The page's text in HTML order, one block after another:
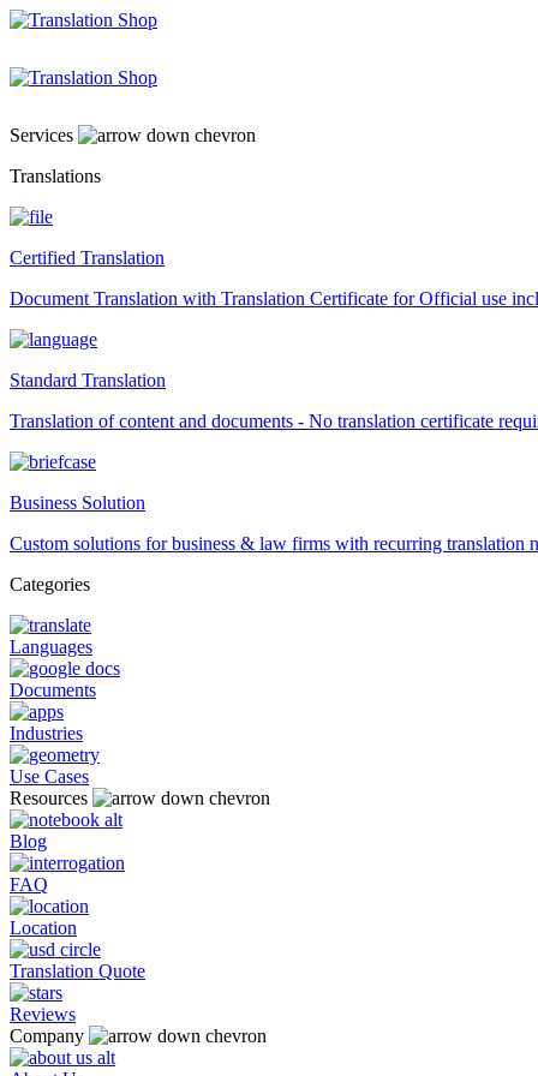
Skip
Services
Translations
Certified Translation
Document Translation with Translation Certificate for Official use
Standard Translation
Translation of content and documents - No translation certificate
Business Solution
Custom solutions for business & law firms with recurring translation
Categories
Languages
Documents
Industries
Use Cases
Resources
Blog
FAQ
Location
Translation Quote
Reviews
Company